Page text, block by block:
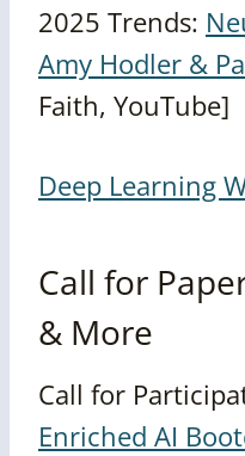
2025 Trends:
Amy Hodler &
Faith, YouTube]
Deep Learning
Call for
& More
Call for
Enriched AI